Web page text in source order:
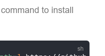
to install